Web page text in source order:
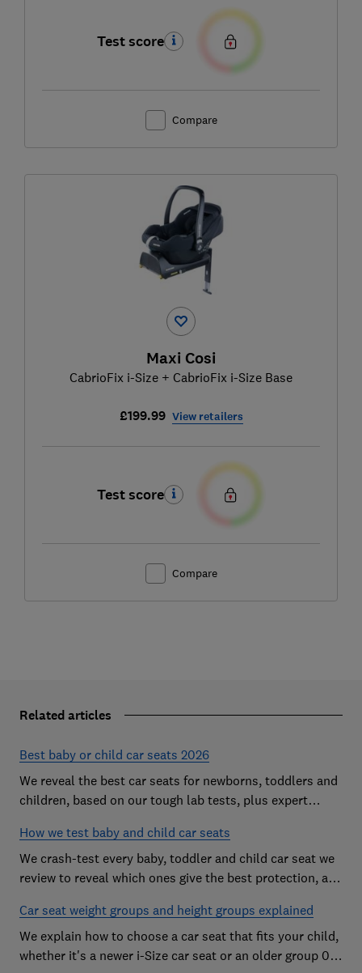
Test score
Compare
Maxi Cosi
CabrioFix i-Size + CabrioFix i-Size Base
£199.99 View retailers
Test score
Compare
Related articles
Best baby or child car seats 2026
We reveal the best car seats for newborns, toddlers and
children, based on our tough lab tests, plus expert
How we test baby and child car seats
We crash-test every baby, toddler and child car seat we
review to reveal which ones give the best protection, and
Car seat weight groups and height groups explained
We explain how to choose a car seat that fits your child,
whether it's a newer i-Size car seat or an older group 0+,